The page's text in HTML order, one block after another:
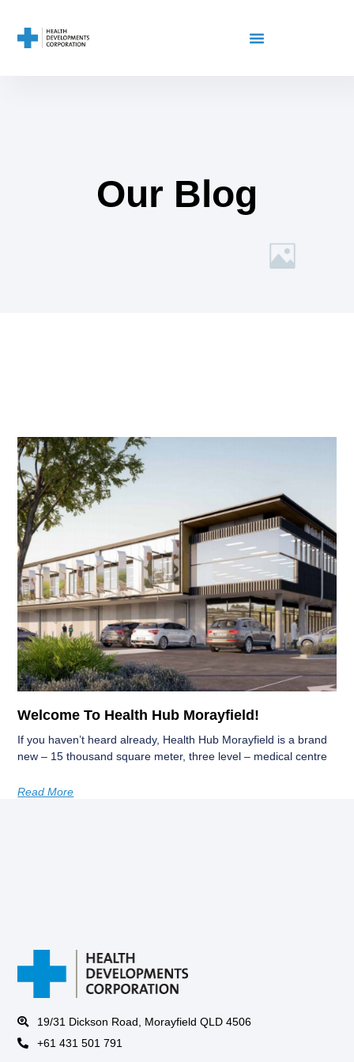
Our Blog
Welcome To Health Hub Morayfield!
If you haven’t heard already, Health Hub Morayfield is a brand
new – 15 thousand square meter, three level – medical centre
Read More
19/31 Dickson Road, Morayfield QLD 4506
+61 431 501 791